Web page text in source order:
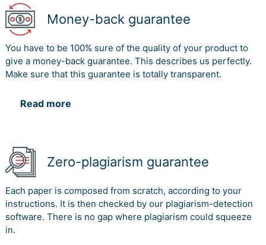
Money-back guarantee
You have to be 100% sure of the quality of your product to
give a money-back guarantee. This describes us perfectly.
Make sure that this guarantee is totally transparent.
Read more
Zero-plagiarism guarantee
Each paper is composed from scratch, according to your
instructions. It is then checked by our plagiarism-detection
software. There is no gap where plagiarism could squeeze
in.